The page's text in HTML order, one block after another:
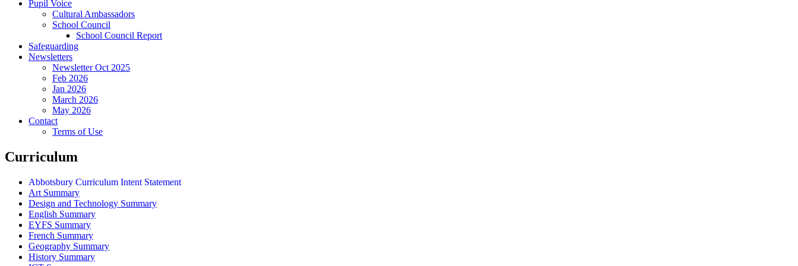
Pupil Voice
Cultural Ambassadors
School Council
School Council Report
Safeguarding
Newsletters
Newsletter Oct 2025
Feb 2026
Jan 2026
March 2026
May 2026
Contact
Terms of Use
Curriculum
Abbotsbury Curriculum Intent Statement
Art Summary
Design and Technology Summary
English Summary
EYFS Summary
French Summary
Geography Summary
History Summary